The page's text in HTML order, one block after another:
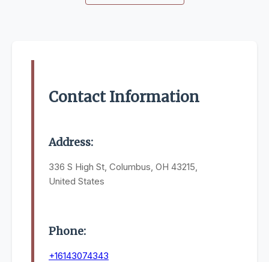
Contact Information
Address:
336 S High St, Columbus, OH 43215,
United States
Phone:
+16143074343